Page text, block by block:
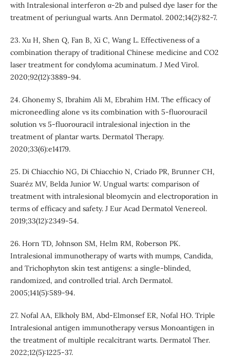
with Intralesional interferon α-2b and pulsed dye laser for the
treatment of periungual warts. Ann Dermatol. 2002;14(2):82-7.
23. Xu H, Shen Q, Fan B, Xi C, Wang L. Effectiveness of a
combination therapy of traditional Chinese medicine and CO2
laser treatment for condyloma acuminatum. J Med Virol.
2020;92(12):3889-94.
24. Ghonemy S, Ibrahim Ali M, Ebrahim HM. The efficacy of
microneedling alone vs its combination with 5‐fluorouracil
solution vs 5‐fluorouracil intralesional injection in the
treatment of plantar warts. Dermatol Therapy.
2020;33(6):e14179.
25. Di Chiacchio NG, Di Chiacchio N, Criado PR, Brunner CH,
Suaréz MV, Belda Junior W. Ungual warts: comparison of
treatment with intralesional bleomycin and electroporation in
terms of efficacy and safety. J Eur Acad Dermatol Venereol.
2019;33(12):2349-54.
26. Horn TD, Johnson SM, Helm RM, Roberson PK.
Intralesional immunotherapy of warts with mumps, Candida,
and Trichophyton skin test antigens: a single-blinded,
randomized, and controlled trial. Arch Dermatol.
2005;141(5):589-94.
27. Nofal AA, Elkholy BM, Abd-Elmonsef ER, Nofal HO. Triple
Intralesional antigen immunotherapy versus Monoantigen in
the treatment of multiple recalcitrant warts. Dermatol Ther.
2022;12(5):1225-37.